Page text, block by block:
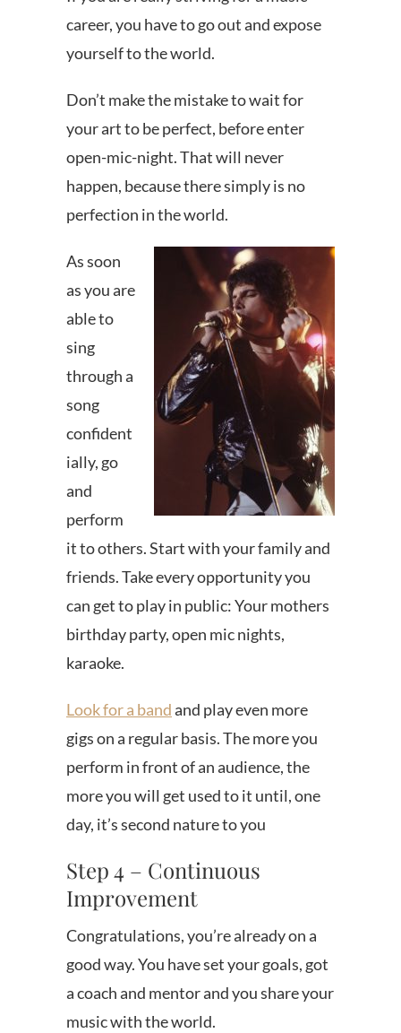
career, you have to go out and expose
yourself to the world.
Don’t make the mistake to wait for
your art to be perfect, before enter
open-mic-night. That will never
happen, because there simply is no
perfection in the world.
As soon
as you are
able to
sing
through a
song
confident
ially, go
and
perform
it to others. Start with your family and
friends. Take every opportunity you
can get to play in public: Your mothers
birthday party, open mic nights,
karaoke.
Look for a bandand play even more
gigs on a regular basis. The more you
perform in front of an audience, the
more you will get used to it until, one
day, it’s second nature to you
Step 4 – Continuous
Improvement
Congratulations, you’re already on a
good way. You have set your goals, got
a coach and mentor and you share your
music with the world.